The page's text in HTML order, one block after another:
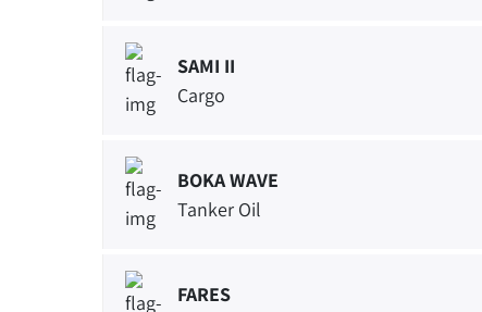
SAMI II
Cargo
BOKA WAVE
Tanker Oil
FARES